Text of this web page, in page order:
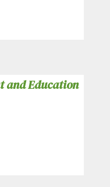
and Education